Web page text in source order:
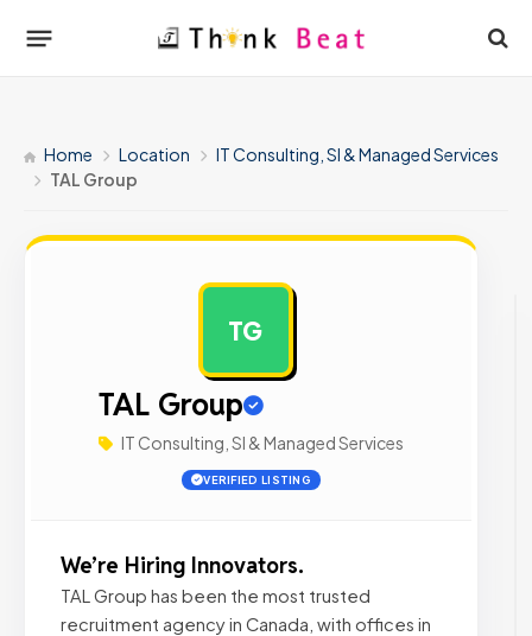
Home Location
IT Consulting, SI & Managed Services
TAL Group
TG
TAL Group
IT Consulting, SI & Managed Services
VERIFIED LISTING
We’re Hiring Innovators.
TAL Group has been the most trusted
recruitment agency in Canada, with offices in